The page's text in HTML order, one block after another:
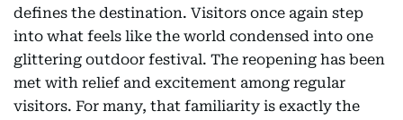
defines the destination. Visitors once again step
into what feels like the world condensed into one
glittering outdoor festival. The reopening has been
met with relief and excitement among regular
visitors. For many, that familiarity is exactly the